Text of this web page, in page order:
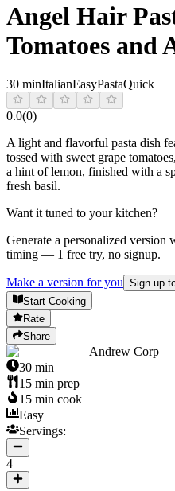
Angel Hair
Tomatoes and
30 minItalianEasyPastaQuick
0.0(0)
A light and flavorful pasta dish
tossed with sweet grape
a hint of lemon, finished with a
fresh basil.
Want it tuned to your kitchen?
Generate a personalized
timing — 1 free try, no signup.
Make a version for you Sign up
Start Cooking
Rate
Share
Andrew Corp
30 min
15 min prep
15 min cook
Easy
Servings:
4